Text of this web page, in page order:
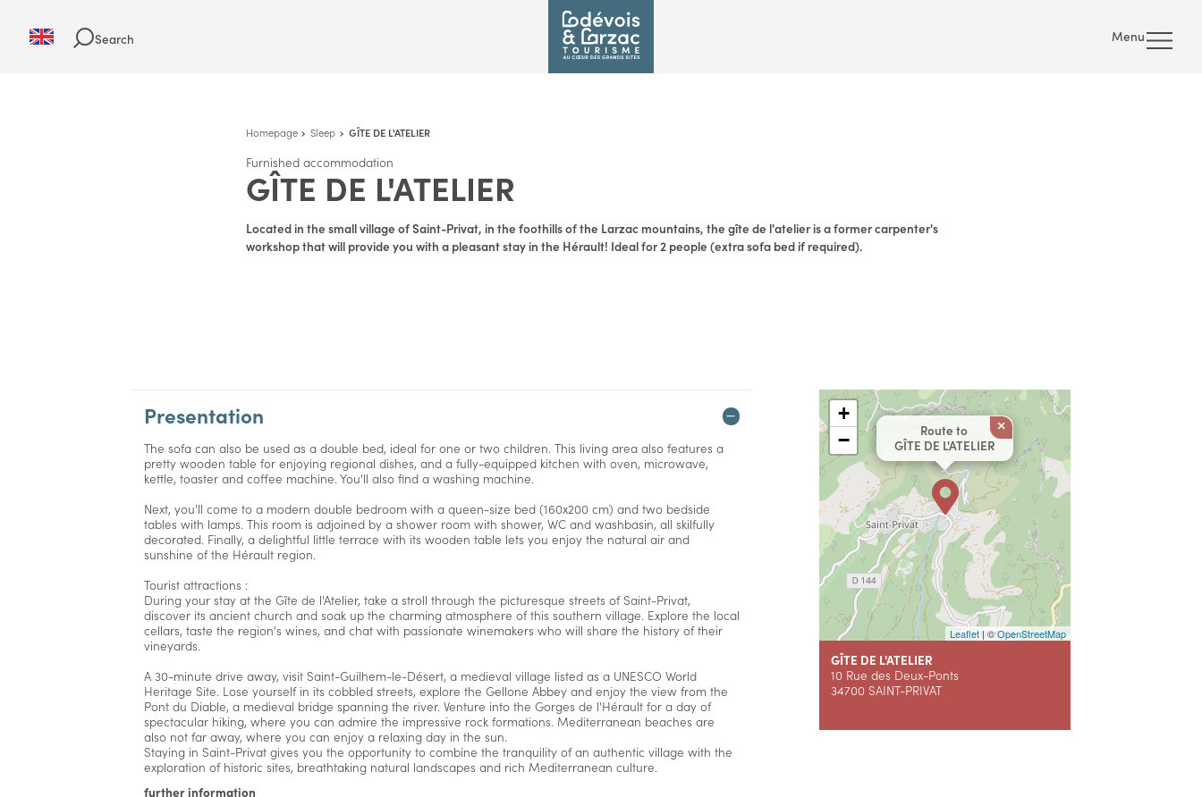
Search Menu
Homepage Sleep GÎTE DE L'ATELIER
Furnished accommodation
GÎTE DE L'ATELIER
Located in the small village of Saint-Privat, in the foothills of the Larzac mountains, the gîte de l'atelier is a former carpenter's
workshop that will provide you with a pleasant stay in the Hérault! Ideal for 2 people (extra sofa bed if required).
Presentation
The sofa can also be used as a double bed, ideal for one or two children. This living area also features a
pretty wooden table for enjoying regional dishes, and a fully-equipped kitchen with oven, microwave,
kettle, toaster and coffee machine. You'll also find a washing machine.
Next, you'll come to a modern double bedroom with a queen-size bed (160x200 cm) and two bedside
tables with lamps. This room is adjoined by a shower room with shower, WC and washbasin, all skilfully
decorated. Finally, a delightful little terrace with its wooden table lets you enjoy the natural air and
sunshine of the Hérault region.
Tourist attractions :
During your stay at the Gîte de l'Atelier, take a stroll through the picturesque streets of Saint-Privat,
discover its ancient church and soak up the charming atmosphere of this southern village. Explore the local
cellars, taste the region's wines, and chat with passionate winemakers who will share the history of their
vineyards.
A 30-minute drive away, visit Saint-Guilhem-le-Désert, a medieval village listed as a UNESCO World
Heritage Site. Lose yourself in its cobbled streets, explore the Gellone Abbey and enjoy the view from the
Pont du Diable, a medieval bridge spanning the river. Venture into the Gorges de l'Hérault for a day of
spectacular hiking, where you can admire the impressive rock formations. Mediterranean beaches are
also not far away, where you can enjoy a relaxing day in the sun.
Staying in Saint-Privat gives you the opportunity to combine the tranquility of an authentic village with the
exploration of historic sites, breathtaking natural landscapes and rich Mediterranean culture.
further information
Route to
GÎTE DE L'ATELIER
×
+
−
Leaflet| ©OpenStreetMap
GÎTE DE L'ATELIER
10 Rue des Deux-Ponts
34700 SAINT-PRIVAT